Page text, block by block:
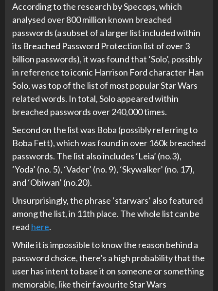
According to the research by Specops, which
analysed over 800 million known breached
passwords (a subset of a larger list included within
its Breached Password Protection list of over 3
billion passwords), it was found that ‘Solo’, possibly
in reference to iconic Harrison Ford character Han
Solo, was top of the list of most popular Star Wars
related words. In total, Solo appeared within
breached passwords over 240,000 times.
Second on the list was Boba (possibly referring to
Boba Fett), which was found in over 160k breached
passwords. The list also includes ‘Leia’ (no.3),
‘Yoda’ (no. 5), ‘Vader’ (no. 9), ‘Skywalker’ (no. 17),
and ‘Obiwan’ (no.20).
Unsurprisingly, the phrase ‘starwars’ also featured
among the list, in 11th place. The whole list can be
read here.
While it is impossible to know the reason behind a
password choice, there’s a high probability that the
user has intent to base it on someone or something
memorable, like their favourite Star Wars